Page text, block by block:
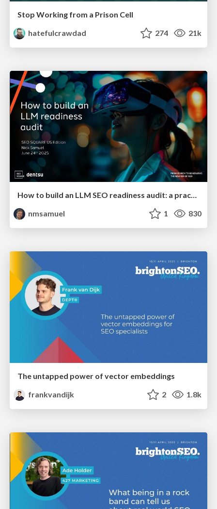
Stop Working from a Prison Cell
hatefulcrawdad
274 21k
How to build an LLM SEO readiness audit: a practical framework
nmsamuel
1 830
The untapped power of vector embeddings
frankvandijk
2 1.8k